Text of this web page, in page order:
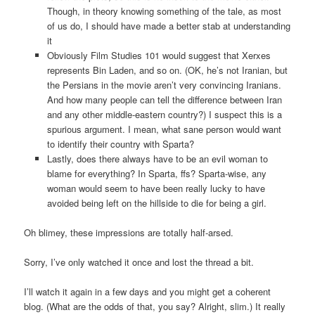
Though, in theory knowing something of the tale, as most
of us do, I should have made a better stab at understanding
it
Obviously Film Studies 101 would suggest that Xerxes
represents Bin Laden, and so on. (OK, he’s not Iranian, but
the Persians in the movie aren’t very convincing Iranians.
And how many people can tell the difference between Iran
and any other middle-eastern country?) I suspect this is a
spurious argument. I mean, what sane person would want
to identify their country with Sparta?
Lastly, does there always have to be an evil woman to
blame for everything? In Sparta, ffs? Sparta-wise, any
woman would seem to have been really lucky to have
avoided being left on the hillside to die for being a girl.
Oh blimey, these impressions are totally half-arsed.
Sorry, I’ve only watched it once and lost the thread a bit.
I’ll watch it again in a few days and you might get a coherent
blog. (What are the odds of that, you say? Alright, slim.) It really